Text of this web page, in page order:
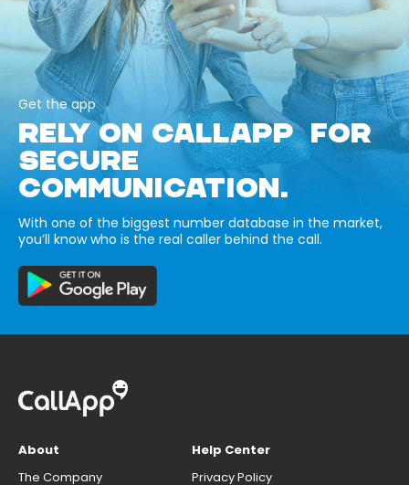
Get the app
RELY ON CALLAPP FOR
SECURE
COMMUNICATION.
With one of the biggest number database in the market,
you’ll know who is the real caller behind the call.
About
The Company
Help Center
Privacy Policy